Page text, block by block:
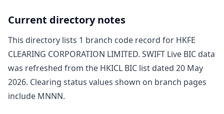
Current directory notes
This directory lists 1 branch code record for HKFE
CLEARING CORPORATION LIMITED. SWIFT Live BIC data
was refreshed from the HKICL BIC list dated 20 May
2026. Clearing status values shown on branch pages
include MNNN.